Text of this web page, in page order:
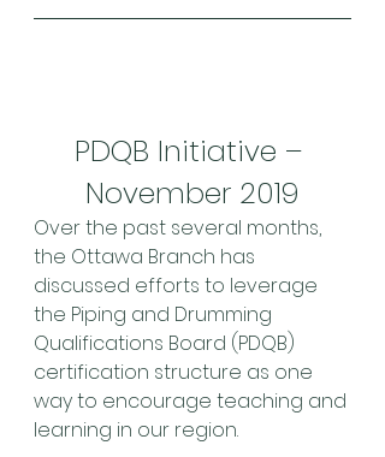
PDQB Initiative –
November 2019
Over the past several months,
the Ottawa Branch has
discussed efforts to leverage
the Piping and Drumming
Qualifications Board (PDQB)
certification structure as one
way to encourage teaching and
learning in our region.